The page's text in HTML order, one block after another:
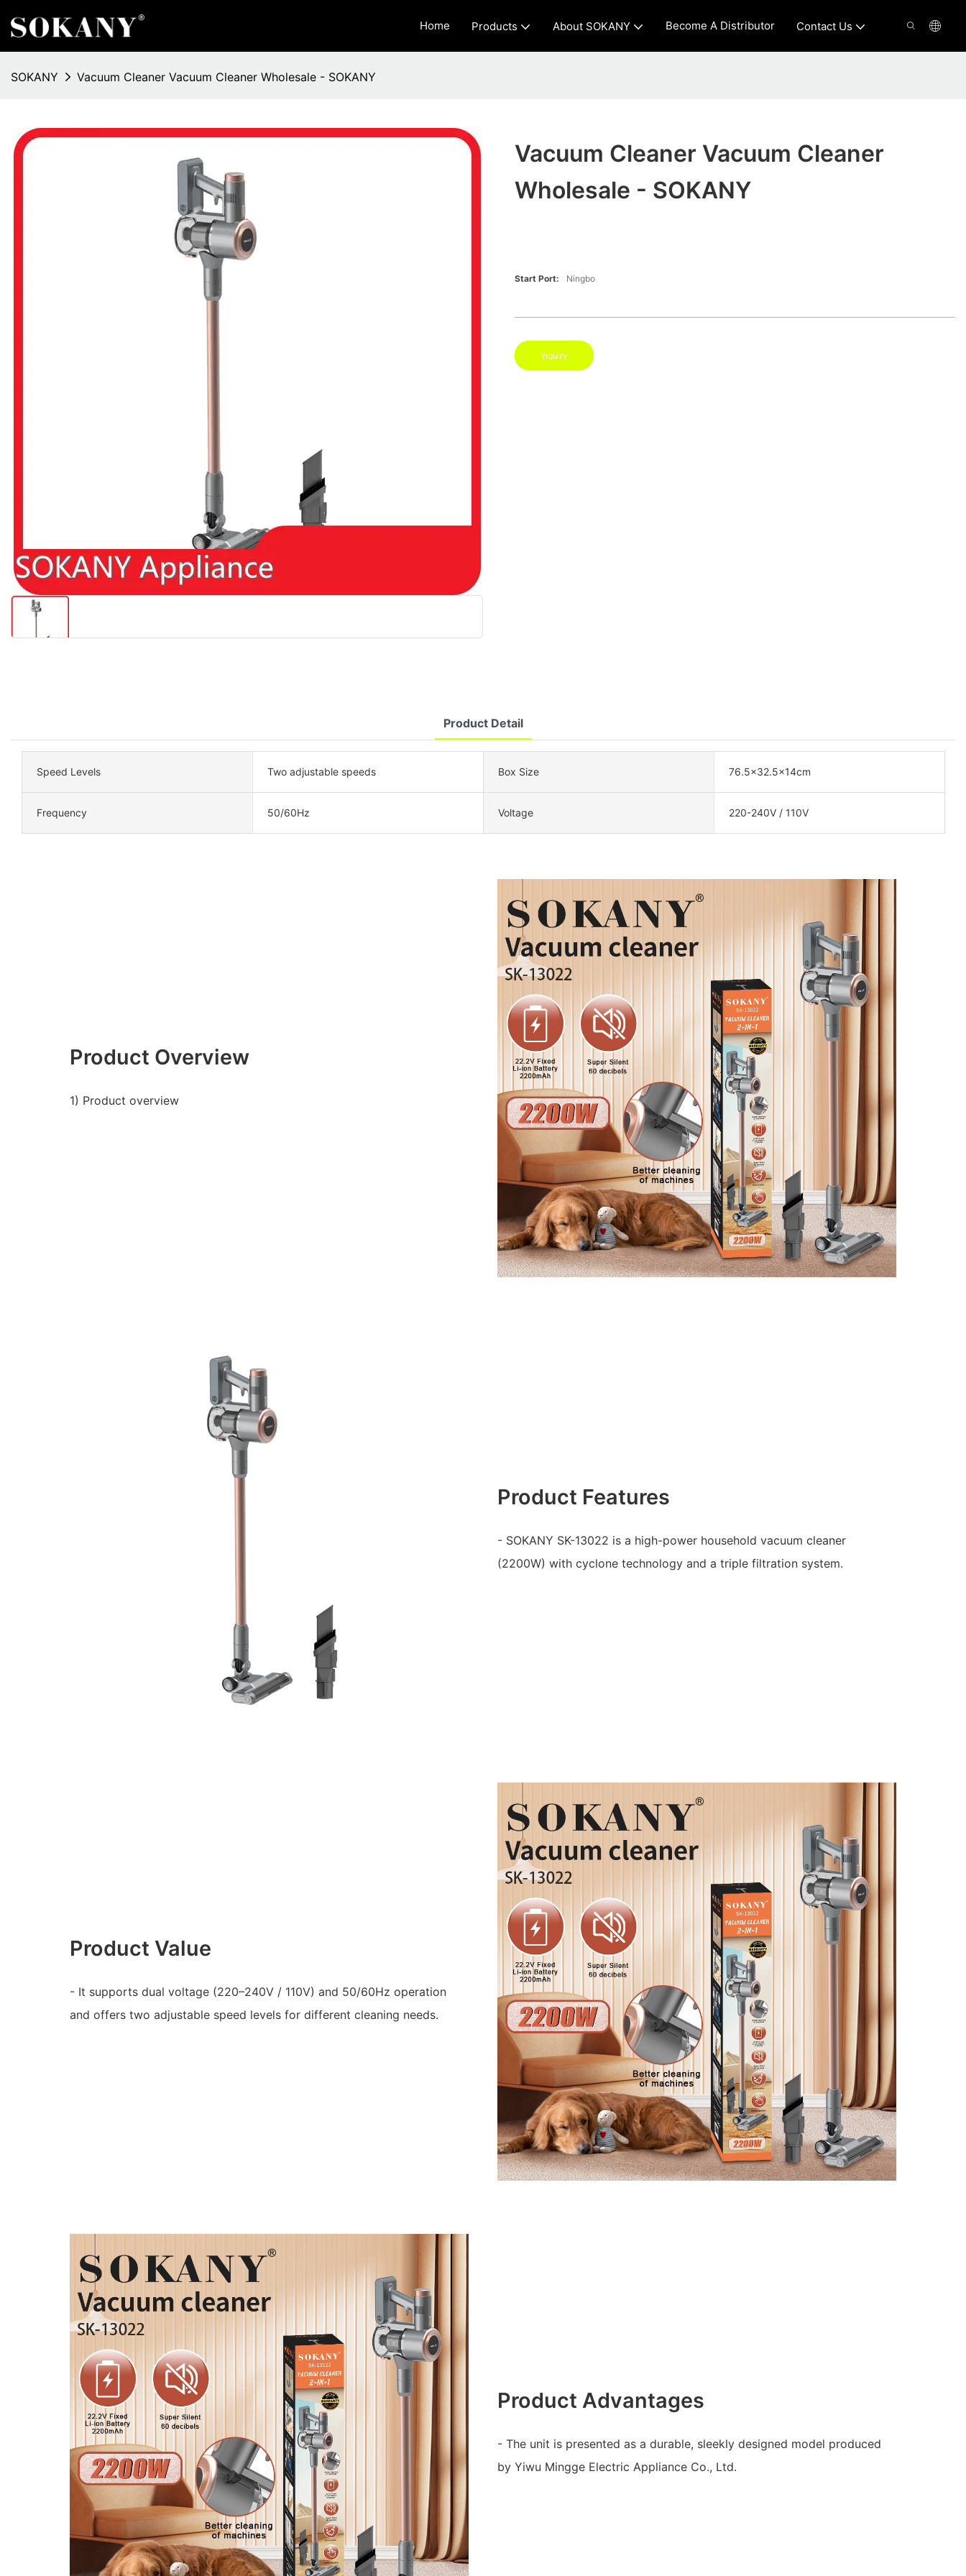
Home Products About SOKANY Become A Distributor Contact Us
SOKANY Vacuum Cleaner Vacuum Cleaner Wholesale - SOKANY
Vacuum Cleaner Vacuum Cleaner
Wholesale - SOKANY
Start Port: Ningbo
Inquiry
Product Detail
Speed Levels Two adjustable speeds Box Size 76.5×32.5×14cm
Frequency 50/60Hz Voltage 220-240V / 110V
Product Overview
1) Product overview
Product Features
- SOKANY SK-13022 is a high-power household vacuum cleaner
(2200W) with cyclone technology and a triple filtration system.
Product Value
- It supports dual voltage (220–240V / 110V) and 50/60Hz operation
and offers two adjustable speed levels for different cleaning needs.
Product Advantages
- The unit is presented as a durable, sleekly designed model produced
by Yiwu Mingge Electric Appliance Co., Ltd.